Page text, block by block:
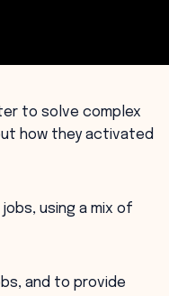
to solve complex
how they activated
using a mix of
and to provide